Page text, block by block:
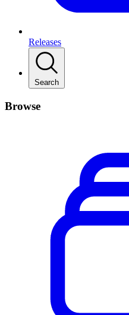
Releases
Search
Browse